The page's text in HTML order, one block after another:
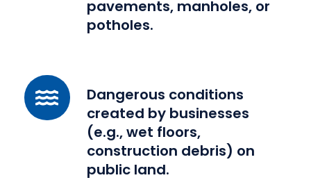
pavements, manholes, or
potholes.
maintained
public
pavements,
Dangerous conditions
created by businesses
(e.g., wet floors,
construction debris) on
public land.
Dangerous
conditions
created